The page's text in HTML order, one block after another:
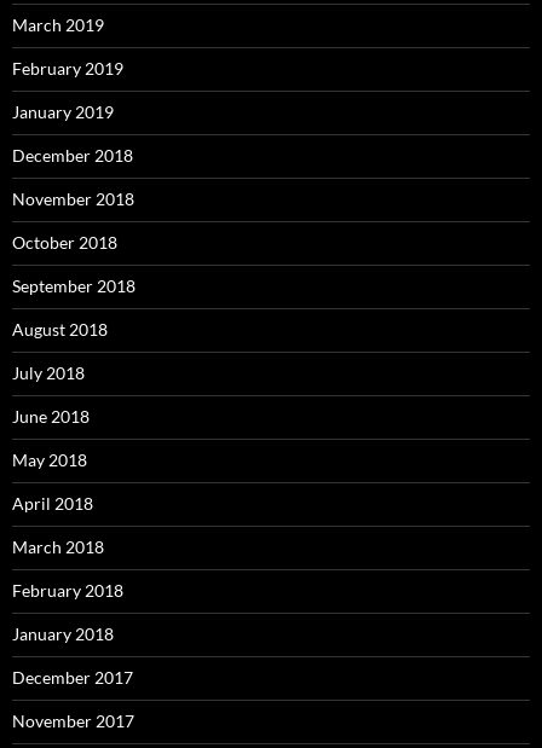
March 2019
February 2019
January 2019
December 2018
November 2018
October 2018
September 2018
August 2018
July 2018
June 2018
May 2018
April 2018
March 2018
February 2018
January 2018
December 2017
November 2017